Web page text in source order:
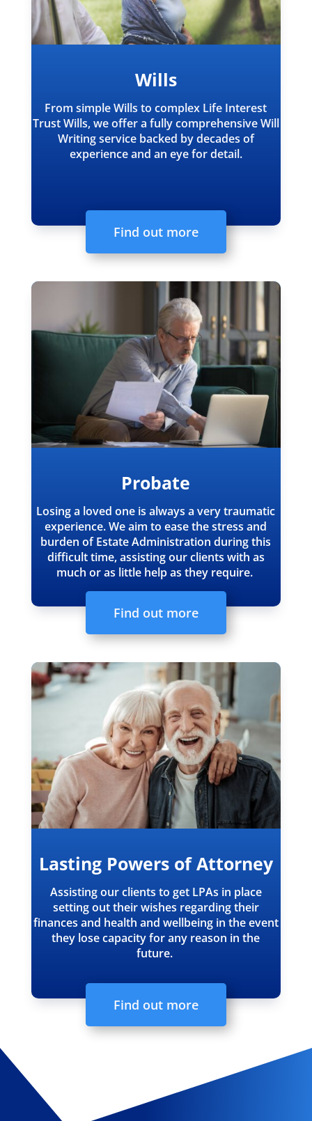
Wills
From simple Wills to complex Life Interest
Trust Wills, we offer a fully comprehensive Will
Writing service backed by decades of
experience and an eye for detail.
Find out more
Probate
Losing a loved one is always a very traumatic
experience.We aim to ease the stress and
burden of Estate Administration during this
difficult time, assisting our clients with as
much or as little help as they require.
Find out more
Lasting Powers of Attorney
Assisting our clients to get LPAs in place
setting out their wishes regarding their
finances and health and wellbeing in the event
they lose capacity for any reason in the
future.
Find out more